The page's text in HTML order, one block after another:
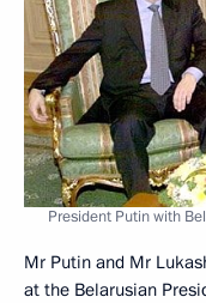
President Putin with
Mr Putin and Mr
at the Belarusian